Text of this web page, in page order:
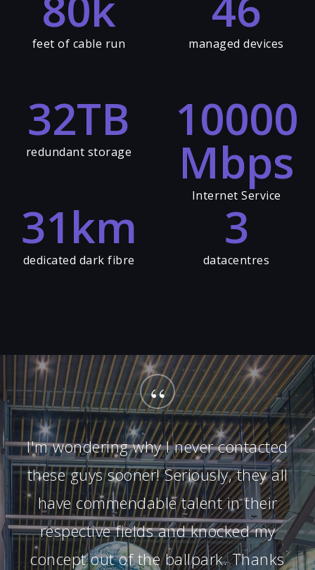
feet of cable run managed devices
32TB
redundant storage
10000
Mbps
Internet Service
31km
dedicated dark fibre
3
datacentres
“
I'm wondering why I never contacted
these guys sooner! Seriously, they all
have commendable talent in their
respective fields and knocked my
concept out of the ballpark. Thanks